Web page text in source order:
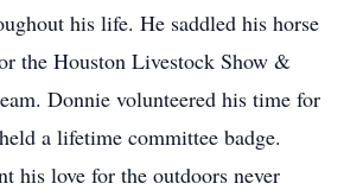
his life. He saddled his horse
the Houston Livestock Show &
Donnie volunteered his time for
a lifetime committee badge.
his love for the outdoors never